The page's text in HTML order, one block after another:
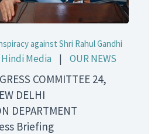
against Shri Rahul Gandhi
Hindi Media | OUR NEWS
COMMITTEE 24,
DELHI
DEPARTMENT
Press Briefing